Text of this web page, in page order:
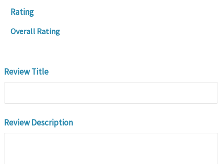
Rating
Overall Rating
Review Title
Review Description